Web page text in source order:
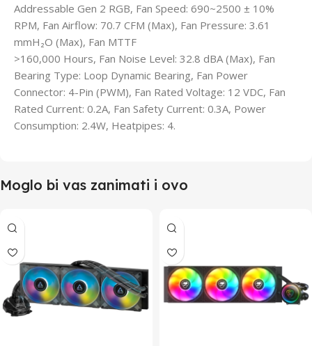
Addressable Gen 2 RGB, Fan Speed: 690~2500 ± 10%
RPM, Fan Airflow: 70.7 CFM (Max), Fan Pressure: 3.61
mmH₂O (Max), Fan MTTF
>160,000 Hours, Fan Noise Level: 32.8 dBA (Max), Fan
Bearing Type: Loop Dynamic Bearing, Fan Power
Connector: 4-Pin (PWM), Fan Rated Voltage: 12 VDC, Fan
Rated Current: 0.2A, Fan Safety Current: 0.3A, Power
Consumption: 2.4W, Heatpipes: 4.
Moglo bi vas zanimati i ovo